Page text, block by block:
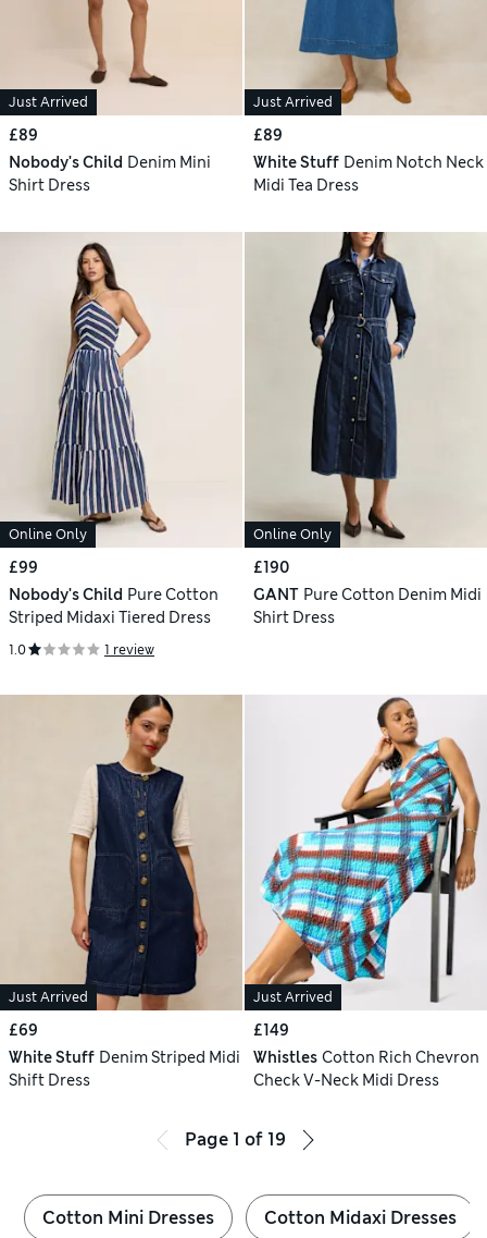
Just Arrived
£89
Nobody's Child Denim Mini
Shirt Dress
Just Arrived
£89
White Stuff Denim Notch Neck
Midi Tea Dress
Online Only
£99
Nobody's Child Pure Cotton
Striped Midaxi Tiered Dress
1.0 1 review
Online Only
£190
GANT Pure Cotton Denim Midi
Shirt Dress
Just Arrived
£69
White Stuff Denim Striped Midi
Shift Dress
Just Arrived
£149
Whistles Cotton Rich Chevron
Check V-Neck Midi Dress
Page 1 of 19
Cotton Mini Dresses Cotton Midaxi Dresses